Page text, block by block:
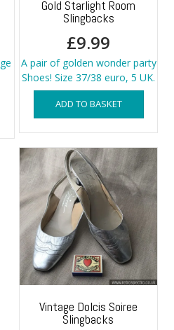
Gold Starlight Room
Slingbacks
£9.99
A pair of golden wonder party
Shoes! Size 37/38 euro, 5 UK.
ADD TO BASKET
Vintage Dolcis Soiree
Slingbacks